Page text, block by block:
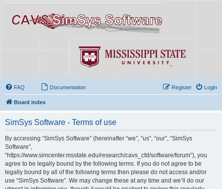
FAQ Documentation Login
Register
Board index
SimSys Software - Terms of use
By accessing “SimSys Software” (hereinafter “we”, “us”, “our”, “SimSys
Software”,
“https://www.simcenter.msstate.edu/research/cavs_cfd/software/forum”), you
agree to be legally bound by the following terms. If you do not agree to be
legally bound by all of the following terms then please do not access and/or
use “SimSys Software”. We may change these at any time and we’ll do our